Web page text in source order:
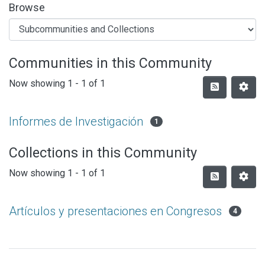
Browse
Communities in this Community
Now showing 1 - 1 of 1
Informes de Investigación 1
Collections in this Community
Now showing 1 - 1 of 1
Artículos y presentaciones en Congresos 4